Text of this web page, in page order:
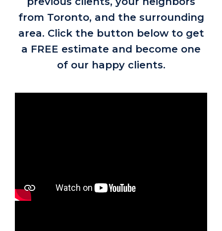
from Toronto, and the surrounding
area. Click the button below to get
a FREE estimate and become one
of our happy clients.